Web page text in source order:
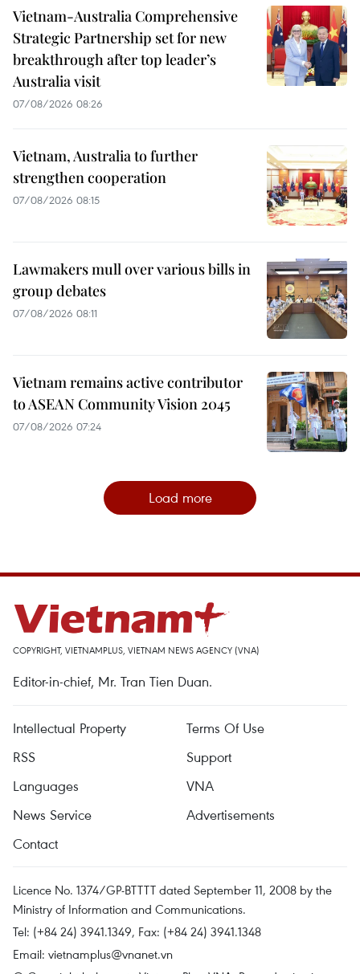
Vietnam-Australia Comprehensive
Strategic Partnership set for new
breakthrough after top leader’s
Australia visit
07/08/2026 08:26
Vietnam, Australia to further
strengthen cooperation
07/08/2026 08:15
Lawmakers mull over various bills in
group debates
07/08/2026 08:11
Vietnam remains active contributor
to ASEAN Community Vision 2045
07/08/2026 07:24
Load more
COPYRIGHT, VIETNAMPLUS, VIETNAM NEWS AGENCY (VNA)
Editor-in-chief, Mr. Tran Tien Duan.
Intellectual Property
Terms Of Use
RSS
Support
Languages
VNA
News Service
Advertisements
Contact
Licence No. 1374/GP-BTTTT dated September 11, 2008 by the
Ministry of Information and Communications.
Tel: (+84 24) 3941.1349, Fax: (+84 24) 3941.1348
Email: vietnamplus@vnanet.vn